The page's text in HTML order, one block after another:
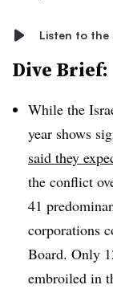
Listen to the
Dive Brief:
While the
year shows
said they
the conflict
41
corporations
Board. Only
embroiled in